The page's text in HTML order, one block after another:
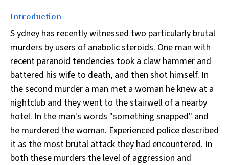
Introduction
S ydney has recently witnessed two particularly brutal
murders by users of anabolic steroids. One man with
recent paranoid tendencies took a claw hammer and
battered his wife to death, and then shot himself. In
the second murder a man met a woman he knew at a
nightclub and they went to the stairwell of a nearby
hotel. In the man's words "something snapped" and
he murdered the woman. Experienced police described
it as the most brutal attack they had encountered. In
both these murders the level of aggression and